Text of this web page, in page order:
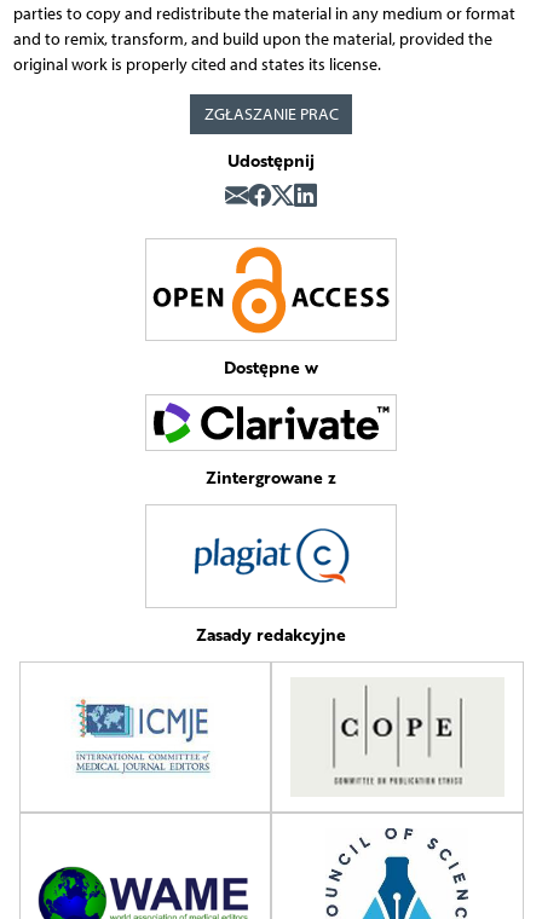
parties to copy and redistribute the material in any medium or format
and to remix, transform, and build upon the material, provided the
original work is properly cited and states its license.
ZGŁASZANIE PRAC
Udostępnij
Dostępne w
Zintergrowane z
Zasady redakcyjne